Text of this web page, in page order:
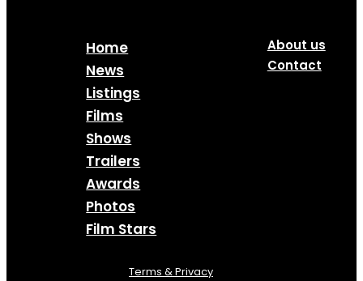
Home
News
Listings
Films
Shows
Trailers
Awards
Photos
Film Stars
About us
Contact
Terms & Privacy